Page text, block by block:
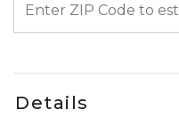
Details